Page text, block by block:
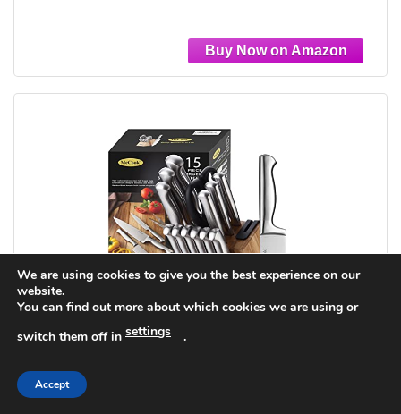
McCook® Knife Sets,German Stainless Steel
We are using cookies to give you the best experience on our
website.
You can find out more about which cookies we are using or
switch them off in settings .
Accept